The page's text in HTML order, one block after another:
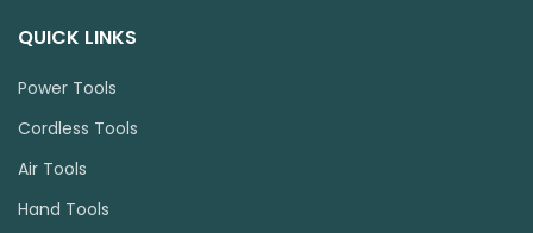
QUICK LINKS
Power Tools
Cordless Tools
Air Tools
Hand Tools